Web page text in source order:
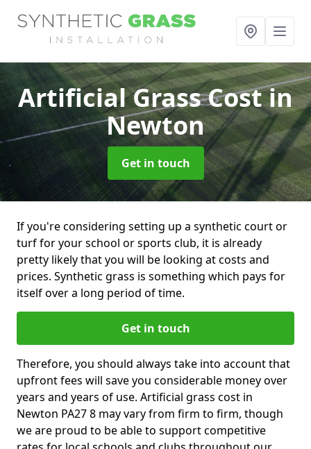
Artificial Grass Costin
Newton
Get in touch
If you're considering setting up a synthetic court or
turf for your school or sports club, it is already
pretty likely that you will be looking at costs and
prices. Synthetic grass is something which pays for
itself over a long period of time.
Get in touch
Therefore, you should always take into account that
upfront fees will save you considerable money over
years and years of use. Artificial grass cost in
Newton PA27 8 may vary from firm to firm, though
we are proud to be able to support competitive